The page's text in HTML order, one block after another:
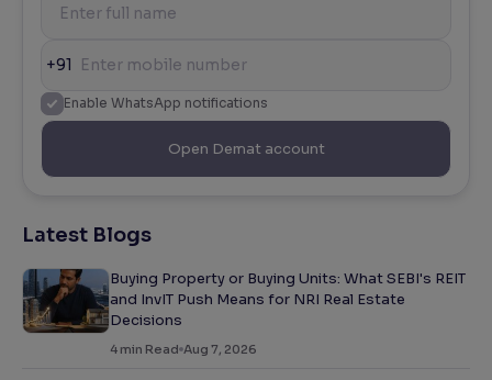
+91
Enable WhatsApp notifications
Open Demat account
Latest Blogs
Buying Property or Buying Units: What SEBI's REIT
and InvIT Push Means for NRI Real Estate
Decisions
4 min Read Aug 7, 2026